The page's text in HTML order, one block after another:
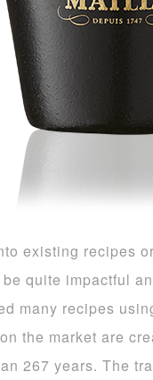
existing recipes
quite impactful
many recipes
the market are
267 years. The